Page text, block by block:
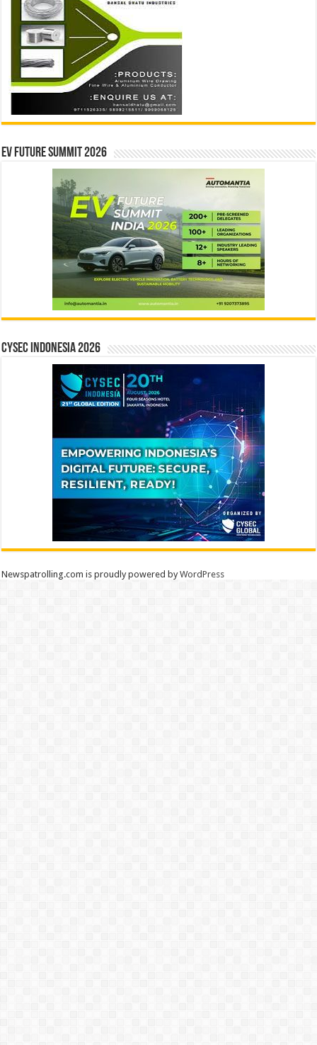
EV Future Summit 2026
CYSEC INDONESIA 2026
Newspatrolling.com is proudly powered byWordPress